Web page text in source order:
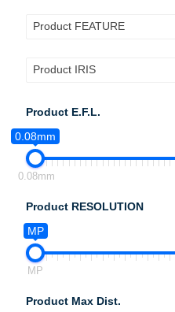
Product FEATURE
Product IRIS
Product E.F.L.
0.08mm
0.08mm
Product RESOLUTION
MP
MP
Product Max Dist.